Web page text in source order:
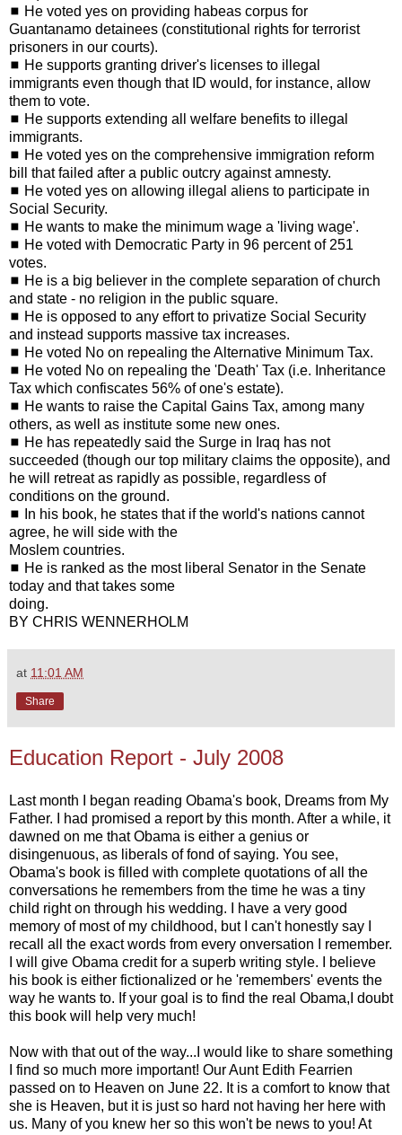
◼ He voted yes on providing habeas corpus for
Guantanamo detainees (constitutional rights for terrorist
prisoners in our courts).
◼ He supports granting driver's licenses to illegal
immigrants even though that ID would, for instance, allow
them to vote.
◼ He supports extending all welfare benefits to illegal
immigrants.
◼ He voted yes on the comprehensive immigration reform
bill that failed after a public outcry against amnesty.
◼ He voted yes on allowing illegal aliens to participate in
Social Security.
◼ He wants to make the minimum wage a 'living wage'.
◼ He voted with Democratic Party in 96 percent of 251
votes.
◼ He is a big believer in the complete separation of church
and state - no religion in the public square.
◼ He is opposed to any effort to privatize Social Security
and instead supports massive tax increases.
◼ He voted No on repealing the Alternative Minimum Tax.
◼ He voted No on repealing the 'Death' Tax (i.e. Inheritance
Tax which confiscates 56% of one's estate).
◼ He wants to raise the Capital Gains Tax, among many
others, as well as institute some new ones.
◼ He has repeatedly said the Surge in Iraq has not
succeeded (though our top military claims the opposite), and
he will retreat as rapidly as possible, regardless of
conditions on the ground.
◼ In his book, he states that if the world's nations cannot
agree, he will side with the
Moslem countries.
◼ He is ranked as the most liberal Senator in the Senate
today and that takes some
doing.
BY CHRIS WENNERHOLM
at 11:01 AM
Share
Education Report - July 2008
Last month I began reading Obama's book, Dreams from My
Father. I had promised a report by this month. After a while, it
dawned on me that Obama is either a genius or
disingenuous, as liberals of fond of saying. You see,
Obama's book is filled with complete quotations of all the
conversations he remembers from the time he was a tiny
child right on through his wedding. I have a very good
memory of most of my childhood, but I can't honestly say I
recall all the exact words from every onversation I remember.
I will give Obama credit for a superb writing style. I believe
his book is either fictionalized or he 'remembers' events the
way he wants to. If your goal is to find the real Obama,I doubt
this book will help very much!
Now with that out of the way...I would like to share something
I find so much more important! Our Aunt Edith Fearrien
passed on to Heaven on June 22. It is a comfort to know that
she is Heaven, but it is just so hard not having her here with
us. Many of you knew her so this won't be news to you! At